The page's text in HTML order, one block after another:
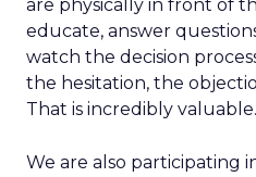
are physically in front of
educate, answer
watch the decision
the hesitation, the
That is incredibly valuable.
We are also participating